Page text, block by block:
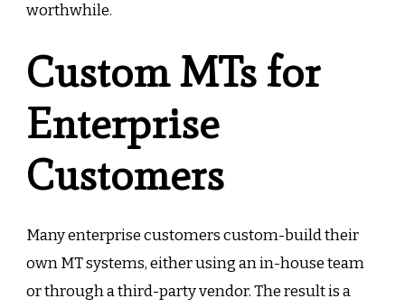
worthwhile.
Custom MTs for
Enterprise
Customers
Many enterprise customers custom-build their
own MT systems, either using an in-house team
or through a third-party vendor. The result is a